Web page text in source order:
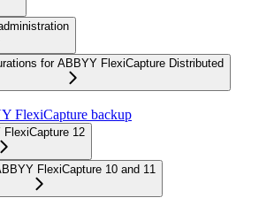
for ABBYY FlexiCapture Distributed
FlexiCapture backup
FlexiCapture 12
FlexiCapture 10 and 11